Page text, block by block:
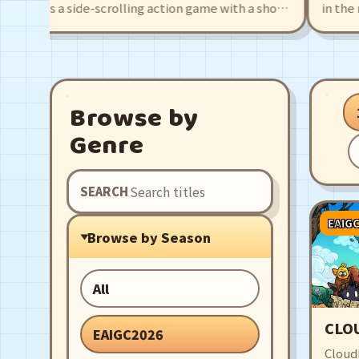
is a side-scrolling action game with a shop
them to make breads, then finally make
in the
girl, Agate.
pirates,
Browse by
Genre
SEARCH
Browse by Season
All
EAIGC2026